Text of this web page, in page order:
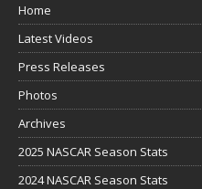
Home
Latest Videos
Press Releases
Photos
Archives
2025 NASCAR Season Stats
2024 NASCAR Season Stats